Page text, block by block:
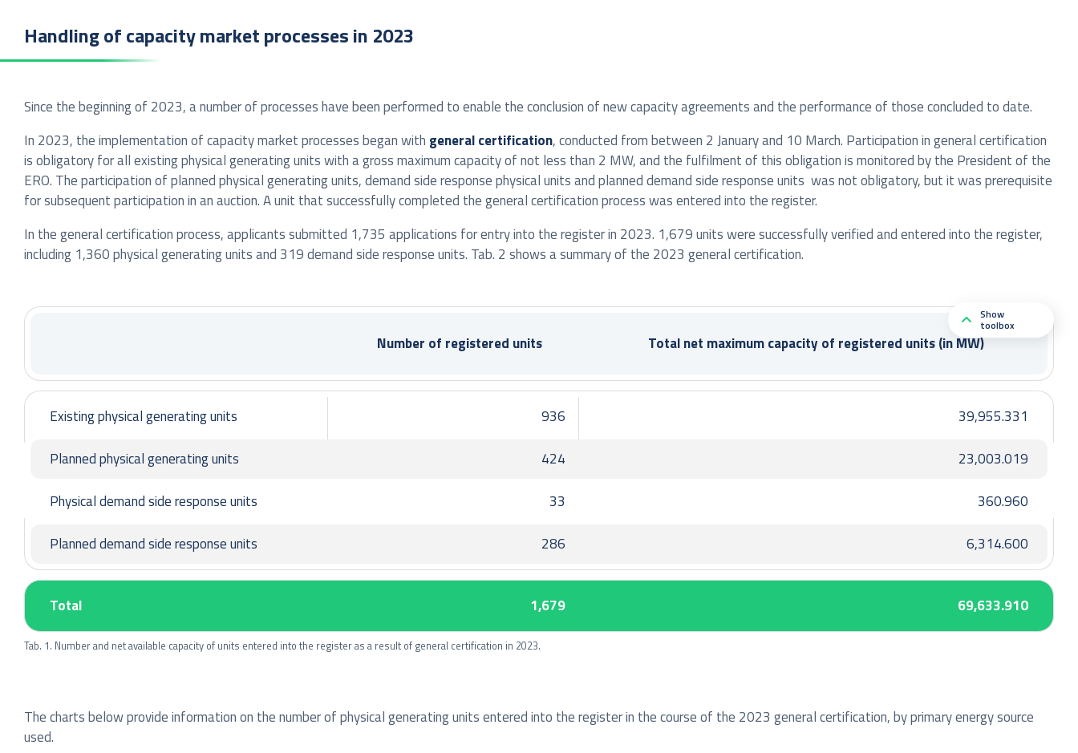
Handling of capacity market processes in 2023
Since the beginning of 2023, a number of processes have been performed to enable the conclusion of new capacity agreements and the performance of those concluded to date.
In 2023, the implementation of capacity market processes began with general certification, conducted from between 2 January and 10 March. Participation in general certification
is obligatory for all existing physical generating units with a gross maximum capacity of not less than 2 MW, and the fulfilment of this obligation is monitored by the President of the
ERO. The participation of planned physical generating units, demand side response physical units and planned demand side response units was not obligatory, but it was prerequisite
for subsequent participation in an auction. A unit that successfully completed the general certification process was entered into the register.
In the general certification process, applicants submitted 1,735 applications for entry into the register in 2023. 1,679 units were successfully verified and entered into the register,
including 1,360 physical generating units and 319 demand side response units. Tab. 2 shows a summary of the 2023 general certification.
Number of registered units Total net maximum capacityof registered units (in MW)
Existing physical generating units 936 39,955.331
Planned physical generating units 424 23,003.019
Physical demand side response units 33 360.960
Planned demand side response units 286 6,314.600
Total 1,679 69,633.910
Tab. 1. Number and net available capacity of units entered into the register as a result of general certification in 2023.
The charts below provide information on the number of physical generating units entered into the register in the course of the 2023 general certification, by primary energy source
used.
Show
toolbox